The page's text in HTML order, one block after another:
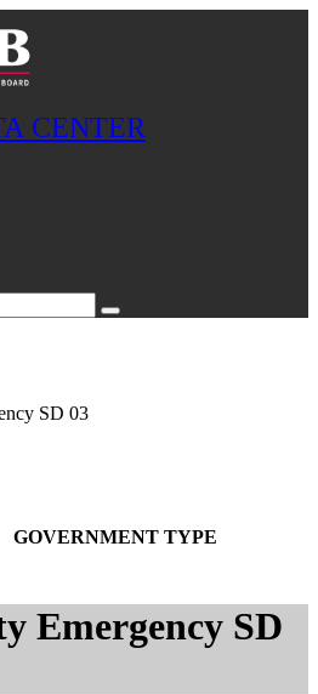
CENTER
SD 03
GOVERNMENT TYPE
Emergency SD